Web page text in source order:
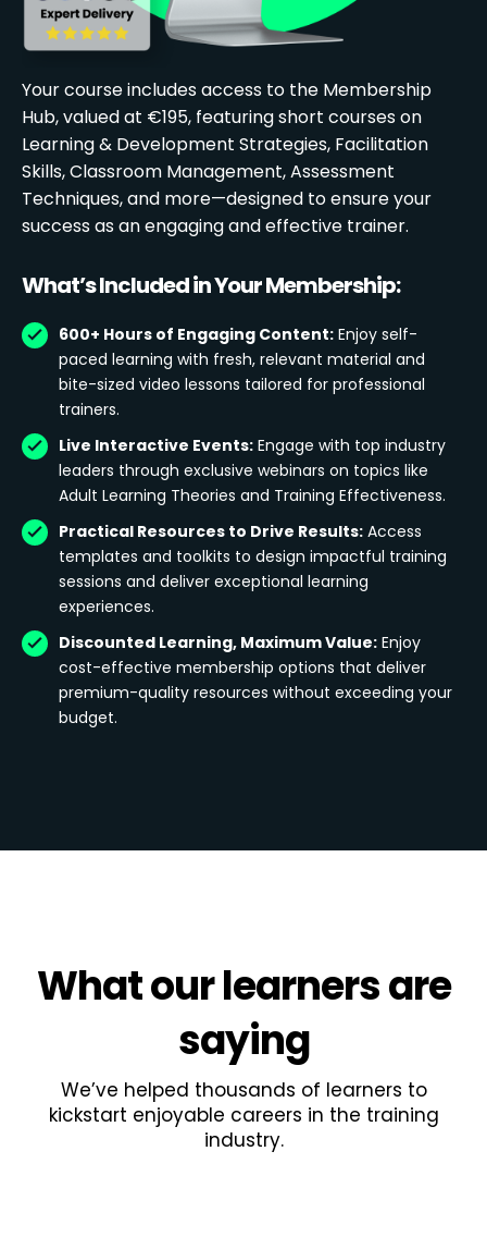
Your course includes access to the Membership
Hub, valued at €195, featuring short courses on
Learning & Development Strategies, Facilitation
Skills, Classroom Management, Assessment
Techniques, and more—designed to ensure your
success as an engaging and effective trainer.
What’s Included in Your Membership:
600+ Hours of Engaging Content: Enjoy self-
paced learning with fresh, relevant material and
bite-sized video lessons tailored for professional
trainers.
Live Interactive Events: Engage with top industry
leaders through exclusive webinars on topics like
Adult Learning Theories and Training Effectiveness.
Practical Resources to Drive Results: Access
templates and toolkits to design impactful training
sessions and deliver exceptional learning
experiences.
Discounted Learning, Maximum Value: Enjoy
cost-effective membership options that deliver
premium-quality resources without exceeding your
budget.
Whatour learnersare
saying
We’ve helped thousands of learners to
kickstart enjoyable careers in the training
industry.